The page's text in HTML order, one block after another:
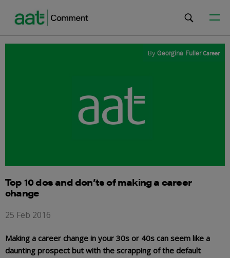
ByGeorgina FullerCareer
Top 10 dos and don’ts of making a career
change
25 Feb 2016
Making a career change in your 30s or 40s can seem like a
daunting prospect but with the scrapping of the default